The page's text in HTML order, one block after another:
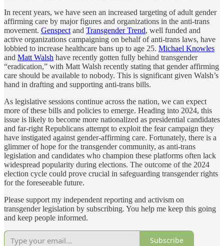
In recent years, we have seen an increased targeting of adult gender
affirming care by major figures and organizations in the anti-trans
movement. Genspect and Transgender Trend, well funded and
active organizations campaigning on behalf of anti-trans laws, have
lobbied to increase healthcare bans up to age 25. Michael Knowles
and Matt Walsh have recently gotten fully behind transgender
“eradication,” with Matt Walsh recently stating that gender affirming
care should be available to nobody. This is significant given Walsh’s
hand in drafting and supporting anti-trans bills.
As legislative sessions continue across the nation, we can expect
more of these bills and policies to emerge. Heading into 2024, this
issue is likely to become more nationalized as presidential candidates
and far-right Republicans attempt to exploit the fear campaign they
have instigated against gender-affirming care. Fortunately, there is a
glimmer of hope for the transgender community, as anti-trans
legislation and candidates who champion these platforms often lack
widespread popularity during elections. The outcome of the 2024
election cycle could prove crucial in safeguarding transgender rights
for the foreseeable future.
Please support my independent reporting and activism on
transgender legislation by subscribing. You help me keep this going
and keep people informed.
Subscribe